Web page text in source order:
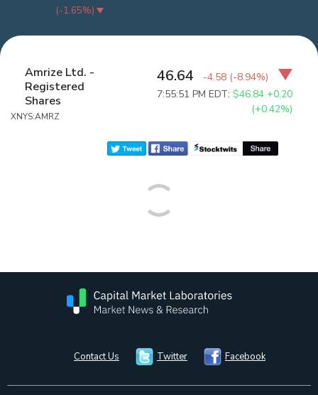
(-1.65%)
Amrize Ltd. -
Registered
Shares
XNYS:AMRZ
46.64 -4.58 (-8.94%)
7:55:51 PM EDT:$46.84 +0.20
(+0.42%)
Contact Us Twitter Facebook